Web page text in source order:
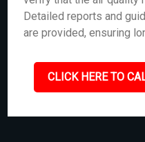
Detailed reports and
are provided, ensuring
CLICK HERE TO